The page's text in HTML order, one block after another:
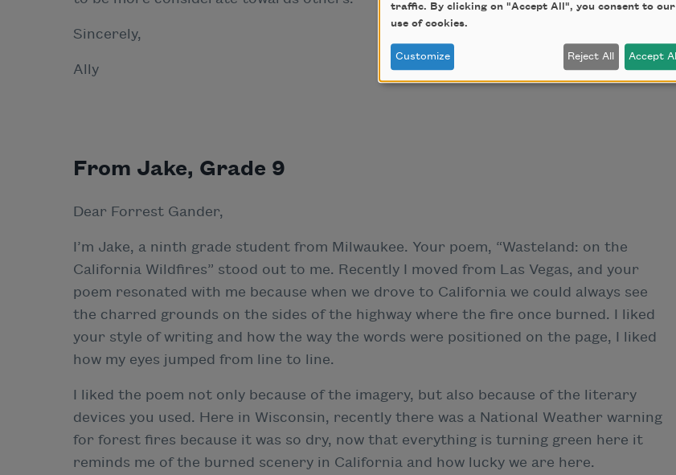
Sincerely,
Ally
From Jake, Grade 9
Dear Forrest Gander,
I’m Jake, a ninth grade student from Milwaukee. Your poem, “Wasteland: on the
California Wildfires” stood out to me. Recently I moved from Las Vegas, and your
poem resonated with me because when we drove to California we could always see
the charred grounds on the sides of the highway where the fire once burned. I liked
your style of writing and how the way the words were positioned on the page, I liked
how my eyes jumped from line to line.
I liked the poem not only because of the imagery, but also because of the literary
devices you used. Here in Wisconsin, recently there was a National Weather warning
for forest fires because it was so dry, now that everything is turning green here it
reminds me of the burned scenery in California and how lucky we are here.
traffic. By clicking on "Accept All", you consent to our
use of cookies.
Customize Reject All Accept All